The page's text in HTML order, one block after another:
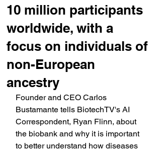
10 million participants
worldwide, with a
focus on individuals of
non-European
ancestry
Founder and CEO Carlos
Bustamante tells BiotechTV's AI
Correspondent, Ryan Flinn, about
the biobank and why it is important
to better understand how diseases